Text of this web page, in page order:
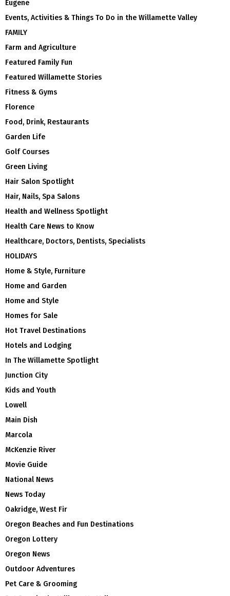
Eugene
Events, Activities & Things To Do in the Willamette Valley
FAMILY
Farm and Agriculture
Featured Family Fun
Featured Willamette Stories
Fitness & Gyms
Florence
Food, Drink, Restaurants
Garden Life
Golf Courses
Green Living
Hair Salon Spotlight
Hair, Nails, Spa Salons
Health and Wellness Spotlight
Health Care News to Know
Healthcare, Doctors, Dentists, Specialists
HOLIDAYS
Home & Style, Furniture
Home and Garden
Home and Style
Homes for Sale
Hot Travel Destinations
Hotels and Lodging
In The Willamette Spotlight
Junction City
Kids and Youth
Lowell
Main Dish
Marcola
McKenzie River
Movie Guide
National News
News Today
Oakridge, West Fir
Oregon Beaches and Fun Destinations
Oregon Lottery
Oregon News
Outdoor Adventures
Pet Care & Grooming